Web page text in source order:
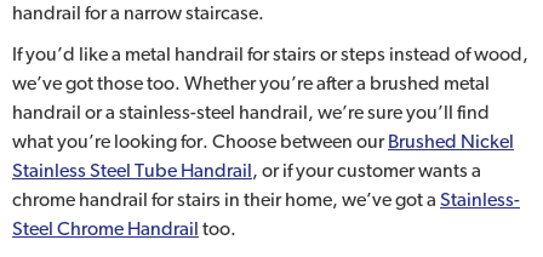
handrail for a narrow staircase.
If you’d like a metal handrail for stairs or steps instead of wood,
we’ve got those too. Whether you’re after a brushed metal
handrail or a stainless-steel handrail, we’re sure you’ll find
what you’re looking for. Choose between ourBrushed Nickel
Stainless Steel Tube Handrail, or if your customer wants a
chrome handrail for stairs in their home, we’ve got a Stainless-
Steel Chrome Handrail too.